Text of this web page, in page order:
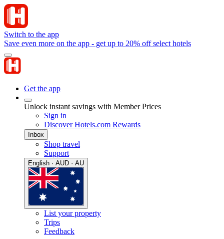
Switch to the app
Save even more on the app - get up to 20% off select hotels
Get the app
Unlock instant savings with Member Prices
Sign in
Discover Hotels.com Rewards
Inbox
Shop travel
Support
English · AUD · AU
List your property
Trips
Feedback